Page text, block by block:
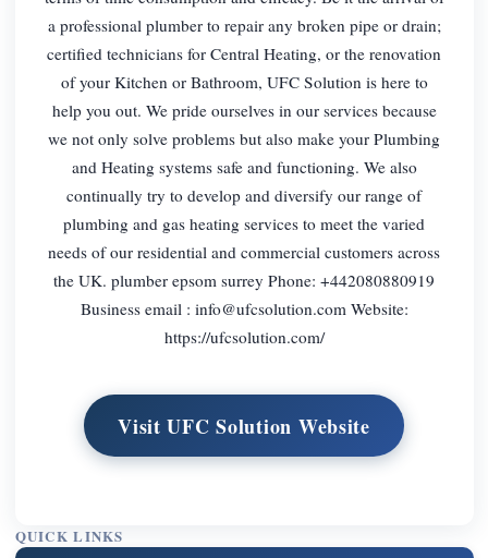
a professional plumber to repair any broken pipe or drain;
certified technicians for Central Heating, or the renovation
of your Kitchen or Bathroom, UFC Solution is here to
help you out. We pride ourselves in our services because
we not only solve problems but also make your Plumbing
and Heating systems safe and functioning. We also
continually try to develop and diversify our range of
plumbing and gas heating services to meet the varied
needs of our residential and commercial customers across
the UK. plumber epsom surrey Phone: +442080880919
Business email : info@ufcsolution.com Website:
https://ufcsolution.com/
Visit UFC Solution Website
QUICK LINKS